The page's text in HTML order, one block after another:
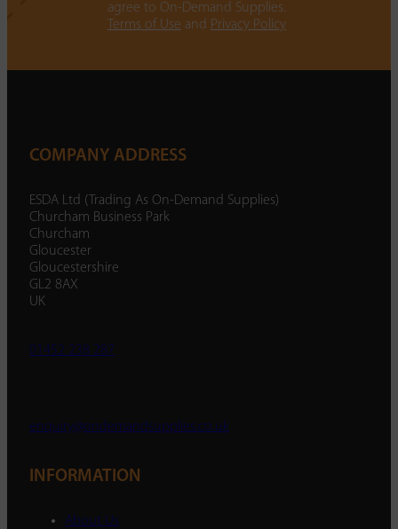
agree to On-Demand Supplies.
Terms of Use and Privacy Policy
COMPANY ADDRESS
ESDA Ltd (Trading As On-Demand Supplies)
Churcham Business Park
Churcham
Gloucester
Gloucestershire
GL2 8AX
UK
01452 238 287
enquiry@ondemandsupplies.co.uk
INFORMATION
About Us